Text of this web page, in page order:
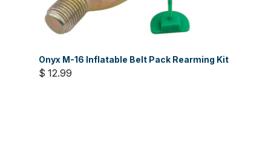
Onyx M-16 Inflatable Belt Pack Rearming Kit
$ 12.99